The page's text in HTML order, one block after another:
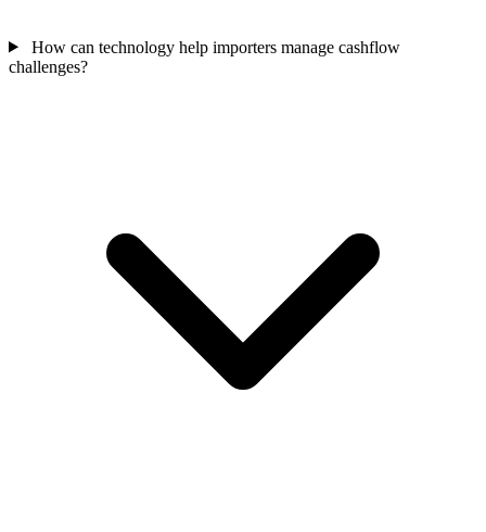
How can technology help importers manage cashflow
challenges?